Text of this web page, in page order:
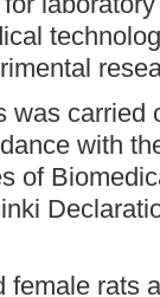
was carried
with
of
female rats